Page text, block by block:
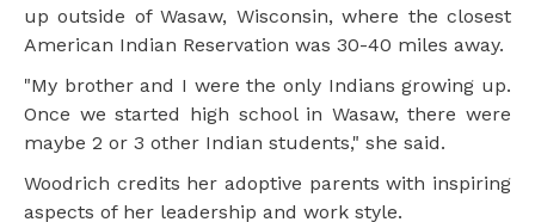
up outside of Wasaw, Wisconsin, where the closest
American Indian Reservation was 30-40 miles away.
"My brother and I were the only Indians growing up.
Once we started high school in Wasaw, there were
maybe 2 or 3 other Indian students," she said.
Woodrich credits her adoptive parents with inspiring
aspects of her leadership and work style.